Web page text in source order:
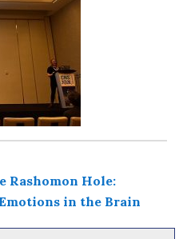
Rashomon Hole:
in the Brain